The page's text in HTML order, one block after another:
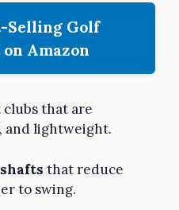
Selling Golf
Amazon
clubs that are
and lightweight.
that reduce
to swing.